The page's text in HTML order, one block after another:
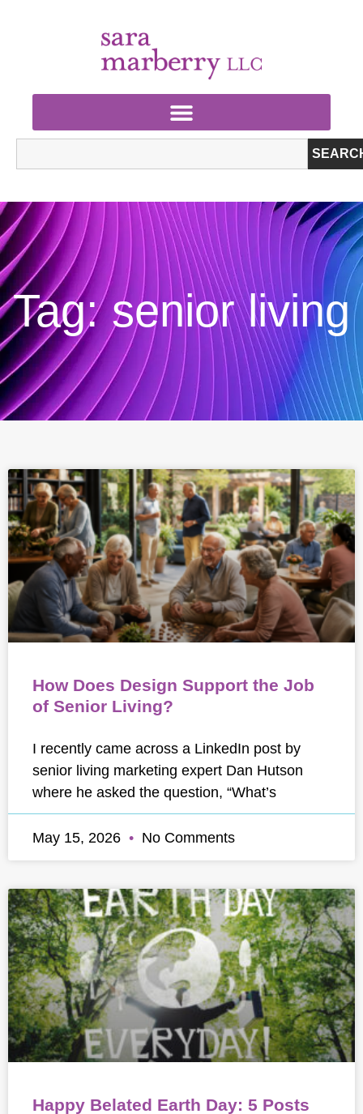
Tag: senior living
How Does Design Support the Job
of Senior Living?
I recently came across a LinkedIn post by
senior living marketing expert Dan Hutson
where he asked the question, “What’s
May 15, 2026 No Comments
Happy Belated Earth Day: 5 Posts